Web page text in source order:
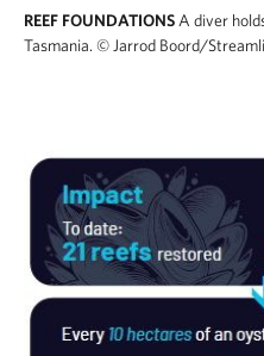
REEF FOUNDATIONS A diver
Tasmania. © Jarrod Boord/